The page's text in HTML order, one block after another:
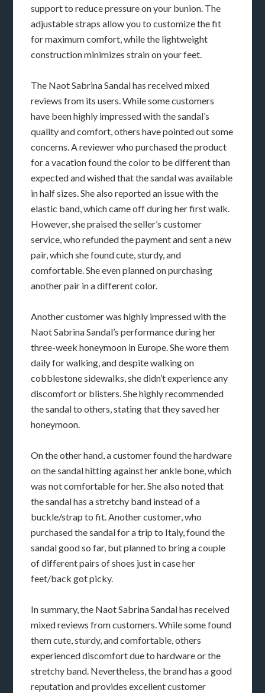
support to reduce pressure on your bunion. The
adjustable straps allow you to customize the fit
for maximum comfort, while the lightweight
construction minimizes strain on your feet.
The Naot Sabrina Sandal has received mixed
reviews from its users. While some customers
have been highly impressed with the sandal’s
quality and comfort, others have pointed out some
concerns. A reviewer who purchased the product
for a vacation found the color to be different than
expected and wished that the sandal was available
in half sizes. She also reported an issue with the
elastic band, which came off during her first walk.
However, she praised the seller’s customer
service, who refunded the payment and sent a new
pair, which she found cute, sturdy, and
comfortable. She even planned on purchasing
another pair in a different color.
Another customer was highly impressed with the
Naot Sabrina Sandal’s performance during her
three-week honeymoon in Europe. She wore them
daily for walking, and despite walking on
cobblestone sidewalks, she didn’t experience any
discomfort or blisters. She highly recommended
the sandal to others, stating that they saved her
honeymoon.
On the other hand, a customer found the hardware
on the sandal hitting against her ankle bone, which
was not comfortable for her. She also noted that
the sandal has a stretchy band instead of a
buckle/strap to fit. Another customer, who
purchased the sandal for a trip to Italy, found the
sandal good so far, but planned to bring a couple
of different pairs of shoes just in case her
feet/back got picky.
In summary, the Naot Sabrina Sandal has received
mixed reviews from customers. While some found
them cute, sturdy, and comfortable, others
experienced discomfort due to hardware or the
stretchy band. Nevertheless, the brand has a good
reputation and provides excellent customer